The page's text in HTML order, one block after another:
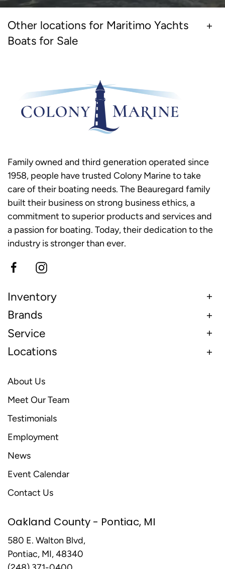
Other locations for Maritimo Yachts
Boats for Sale
Family owned and third generation operated since
1958, people have trusted Colony Marine to take
care of their boating needs. The Beauregard family
built their business on strong business ethics, a
commitment to superior products and services and
a passion for boating. Today, their dedication to the
industry is stronger than ever.
Inventory
Brands
Service
Locations
About Us
Meet Our Team
Testimonials
Employment
News
Event Calendar
Contact Us
Oakland County - Pontiac, MI
580 E. Walton Blvd,
Pontiac, MI, 48340